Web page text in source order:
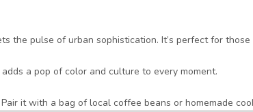
pulse of urban sophistication. It’s perfect for
a pop of color and culture to every moment.
it with a bag of local coffee beans or homemade